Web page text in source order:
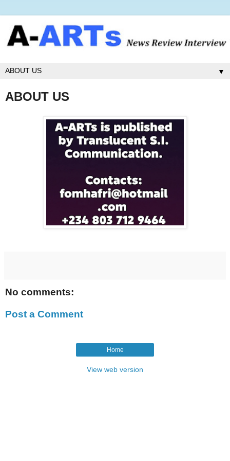
▼
ABOUT US
No comments:
Post a Comment
Home
View web version